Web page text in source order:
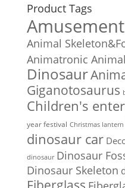
Product Tags
Animal
Animatronic
Dinosaur
Giganotosaurus
Children's
year festival Christmas lantern
dinosaur car
dinosaur Dinosaur
Dinosaur Skeleton